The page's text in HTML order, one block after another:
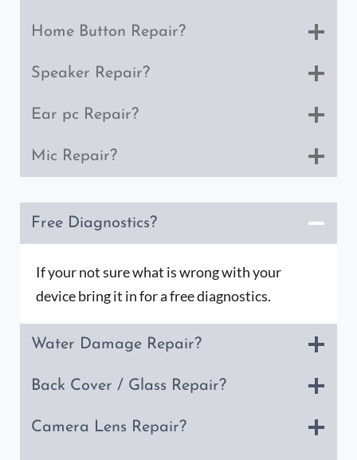
Home Button Repair?
Speaker Repair?
Ear pc Repair?
Mic Repair?
Free Diagnostics?
If your not sure what is wrong with your
device bring it in for a free diagnostics.
Water Damage Repair?
Back Cover / Glass Repair?
Camera Lens Repair?